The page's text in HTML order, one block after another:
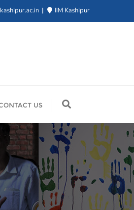
IIM Kashipur
US